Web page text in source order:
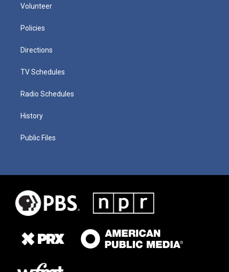
Volunteer
Policies
Directions
TV Schedules
Radio Schedules
History
Public Files